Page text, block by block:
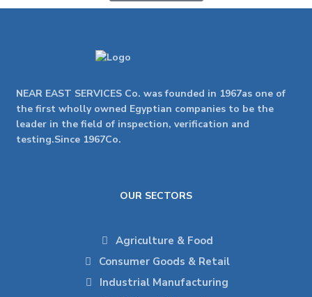
NEAR EAST SERVICES Co. was founded in 1967as one of
the first wholly owned Egyptian companies to be the
leader in the field of inspection, verification and
testing.Since 1967Co.
OUR SECTORS
Agriculture & Food
Consumer Goods & Retail
Industrial Manufacturing